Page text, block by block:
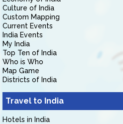
Culture of India
Custom Mapping
Current Events
India Events
My India
Top Ten of India
Who is Who
Map Game
Districts of India
Travel to India
Hotels in India